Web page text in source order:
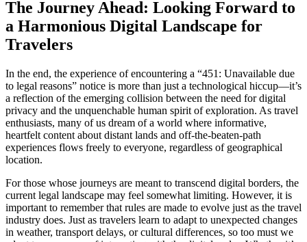
The Journey Ahead: Looking Forward to
a Harmonious Digital Landscape for
Travelers
In the end, the experience of encountering a “451: Unavailable due
to legal reasons” notice is more than just a technological hiccup—it’s
a reflection of the emerging collision between the need for digital
privacy and the unquenchable human spirit of exploration. As travel
enthusiasts, many of us dream of a world where informative,
heartfelt content about distant lands and off-the-beaten-path
experiences flows freely to everyone, regardless of geographical
location.
For those whose journeys are meant to transcend digital borders, the
current legal landscape may feel somewhat limiting. However, it is
important to remember that rules are made to evolve just as the travel
industry does. Just as travelers learn to adapt to unexpected changes
in weather, transport delays, or cultural differences, so too must we